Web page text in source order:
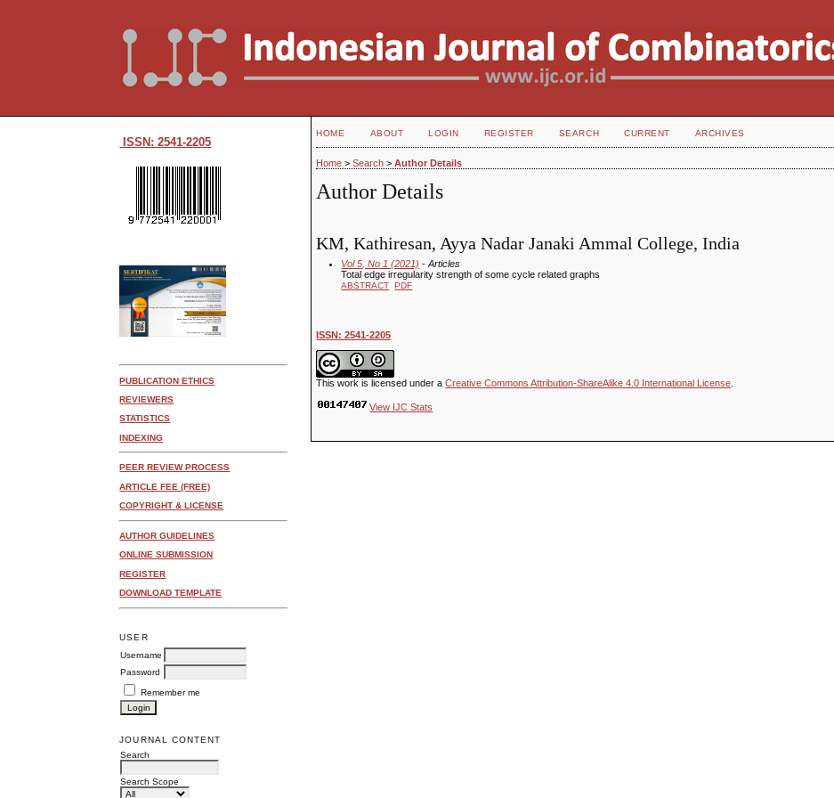
ISSN: 2541-2205
PUBLICATION ETHICS
REVIEWERS
STATISTICS
INDEXING
PEER REVIEW PROCESS
ARTICLE FEE (FREE)
COPYRIGHT & LICENSE
AUTHOR GUIDELINES
ONLINE SUBMISSION
REGISTER
DOWNLOAD TEMPLATE
USER
Username
Password
Remember me
JOURNAL CONTENT
Search
Search Scope
HOME ABOUT LOGIN REGISTER SEARCH CURRENT ARCHIVES
Home >Search >Author Details
Author Details
KM, Kathiresan, Ayya Nadar Janaki Ammal College, India
Vol 5, No 1 (2021) - Articles
Total edge irregularity strength of some cycle related graphs
ABSTRACT PDF
ISSN: 2541-2205
This work is licensed under aCreative Commons Attribution-ShareAlike 4.0 International License
View IJC Stats